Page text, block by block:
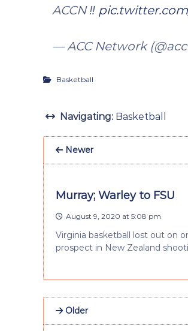
ACCN ‼️
— ACC Network
Basketball
Navigating: Basketball
Newer
Murray; Warley to FSU
August 9, 2020 at 5:08 pm
Virginia basketball lost out on
prospect in New Zealand
Older